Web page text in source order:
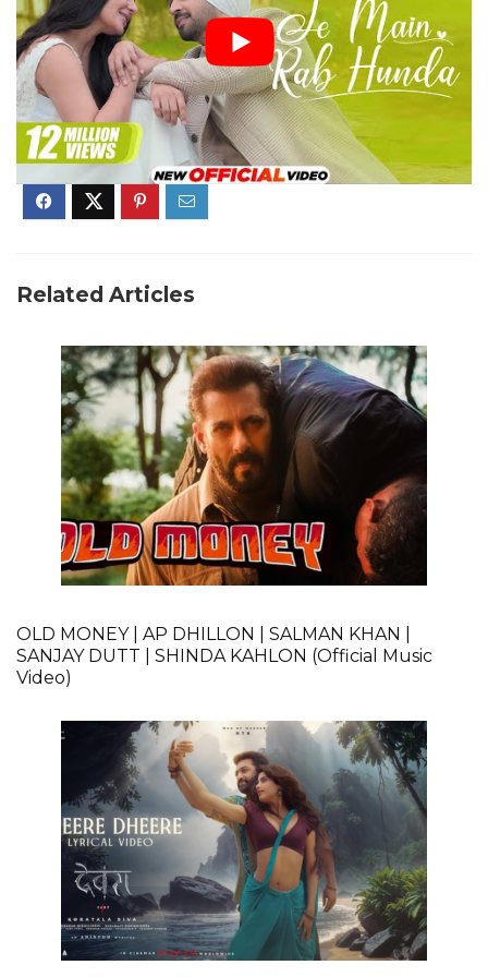
Related Articles
OLD MONEY | AP DHILLON | SALMAN KHAN |
SANJAY DUTT | SHINDA KAHLON (Official Music
Video)